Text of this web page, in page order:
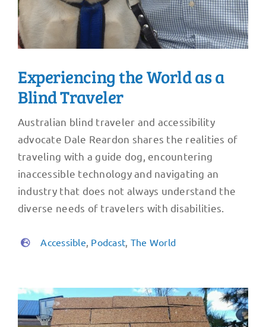
Experiencing the World as a
Blind Traveler
Australian blind traveler and accessibility
advocate Dale Reardon shares the realities of
traveling with a guide dog, encountering
inaccessible technology and navigating an
industry that does not always understand the
diverse needs of travelers with disabilities.
Accessible, Podcast, The World